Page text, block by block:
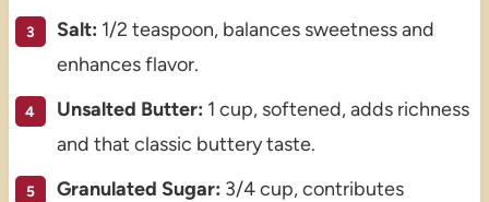
Salt: 1/2 teaspoon, balances sweetness and
enhances flavor.
Unsalted Butter: 1 cup, softened, adds richness
and that classic buttery taste.
Granulated Sugar: 3/4 cup, contributes